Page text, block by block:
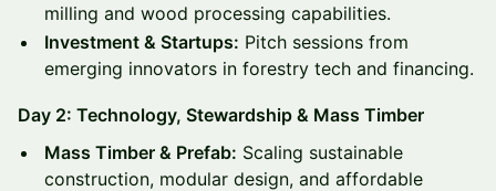
milling and wood processing capabilities.
Investment & Startups: Pitch sessions from
emerging innovators in forestry tech and financing.
Day 2: Technology, Stewardship & Mass Timber
Mass Timber & Prefab: Scaling sustainable
construction, modular design, and affordable